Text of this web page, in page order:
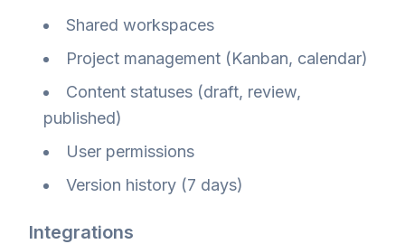
Shared workspaces
Project management (Kanban, calendar)
Content statuses (draft, review,
published)
User permissions
Version history (7 days)
Integrations